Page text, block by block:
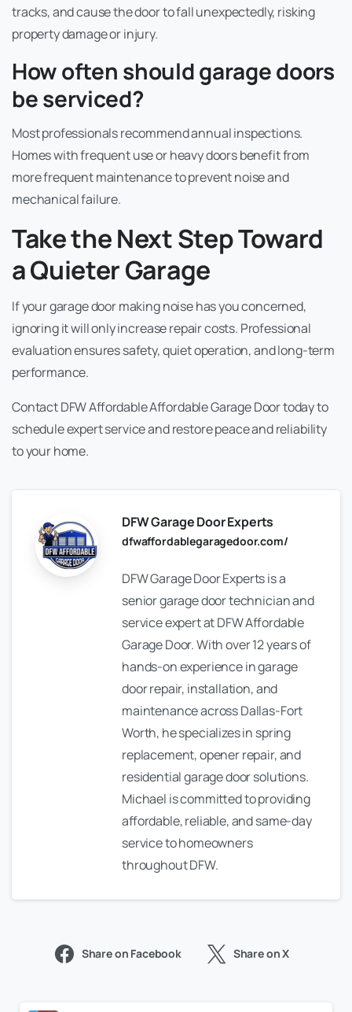
tracks, and cause the door to fall unexpectedly, risking
property damage or injury.
How often should garage doors
be serviced?
Most professionals recommend annual inspections.
Homes with frequent use or heavy doors benefit from
more frequent maintenance to prevent noise and
mechanical failure.
Take the Next Step Toward
a Quieter Garage
If your garage door making noise has you concerned,
ignoring it will only increase repair costs. Professional
evaluation ensures safety, quiet operation, and long-term
performance.
Contact DFW Affordable Affordable Garage Door today to
schedule expert service and restore peace and reliability
to your home.
DFW Garage Door Experts
dfwaffordablegaragedoor.com/
DFW Garage Door Experts is a
senior garage door technician and
service expert at DFW Affordable
Garage Door. With over 12 years of
hands-on experience in garage
door repair, installation, and
maintenance across Dallas-Fort
Worth, he specializes in spring
replacement, opener repair, and
residential garage door solutions.
Michael is committed to providing
affordable, reliable, and same-day
service to homeowners
throughout DFW.
Share on Facebook Share on X